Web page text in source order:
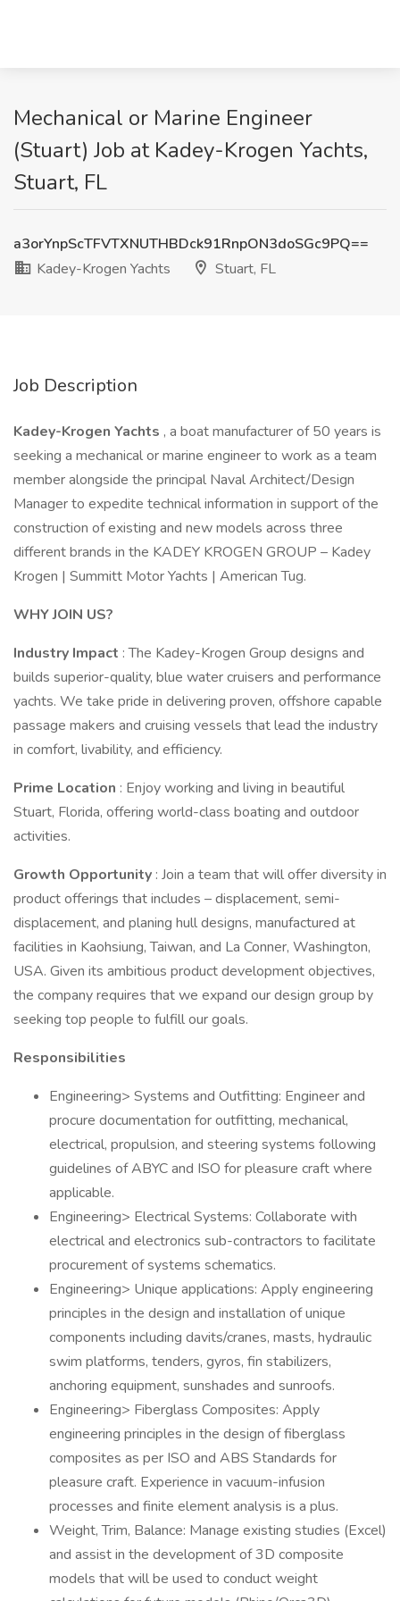
Mechanical or Marine Engineer
(Stuart) Job at Kadey-Krogen Yachts,
Stuart, FL
a3orYnpScTFVTXNUTHBDck91RnpON3doSGc9PQ==
Kadey-Krogen Yachts
Stuart, FL
Job Description
Kadey-Krogen Yachts , a boat manufacturer of 50 years is
seeking a mechanical or marine engineer to work as a team
member alongside the principal Naval Architect/Design
Manager to expedite technical information in support of the
construction of existing and new models across three
different brands in the KADEY KROGEN GROUP – Kadey
Krogen | Summitt Motor Yachts | American Tug.
WHY JOIN US?
Industry Impact : The Kadey-Krogen Group designs and
builds superior-quality, blue water cruisers and performance
yachts. We take pride in delivering proven, offshore capable
passage makers and cruising vessels that lead the industry
in comfort, livability, and efficiency.
Prime Location : Enjoy working and living in beautiful
Stuart, Florida, offering world-class boating and outdoor
activities.
Growth Opportunity : Join a team that will offer diversity in
product offerings that includes – displacement, semi-
displacement, and planing hull designs, manufactured at
facilities in Kaohsiung, Taiwan, and La Conner, Washington,
USA. Given its ambitious product development objectives,
the company requires that we expand our design group by
seeking top people to fulfill our goals.
Responsibilities
Engineering> Systems and Outfitting: Engineer and
procure documentation for outfitting, mechanical,
electrical, propulsion, and steering systems following
guidelines of ABYC and ISO for pleasure craft where
applicable.
Engineering> Electrical Systems: Collaborate with
electrical and electronics sub-contractors to facilitate
procurement of systems schematics.
Engineering> Unique applications: Apply engineering
principles in the design and installation of unique
components including davits/cranes, masts, hydraulic
swim platforms, tenders, gyros, fin stabilizers,
anchoring equipment, sunshades and sunroofs.
Engineering> Fiberglass Composites: Apply
engineering principles in the design of fiberglass
composites as per ISO and ABS Standards for
pleasure craft. Experience in vacuum-infusion
processes and finite element analysis is a plus.
Weight, Trim, Balance: Manage existing studies (Excel)
and assist in the development of 3D composite
models that will be used to conduct weight